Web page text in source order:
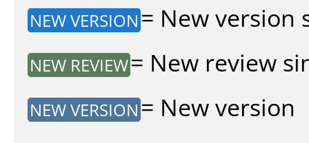
NEW VERSION = New version
NEW REVIEW= New review
NEW VERSION = New version